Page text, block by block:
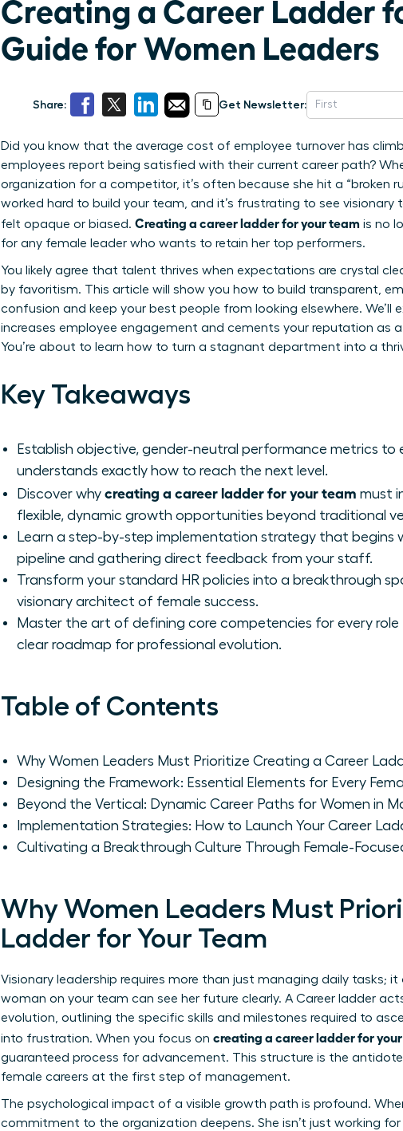
Creating a Career Ladder
Guide for Women Leaders
Share: Get Newsletter:
Did you know that the average cost of employee turnover has
employees report being satisfied with their current career path?
organization for a competitor, it’s often because she hit a “broken
worked hard to build your team, and it’s frustrating to see
felt opaque or biased. Creating a career ladder for your team is no
for any female leader who wants to retain her top performers.
You likely agree that talent thrives when expectations are crystal
by favoritism. This article will show you how to build transparent,
confusion and keep your best people from looking elsewhere.
increases employee engagement and cements your reputation as
You’re about to learn how to turn a stagnant department into a
Key Takeaways
Establish objective, gender-neutral performance metrics to
understands exactly how to reach the next level.
Discover why creating a career ladder for your team must
flexible, dynamic growth opportunities beyond traditional
Learn a step-by-step implementation strategy that begins
pipeline and gathering direct feedback from your staff.
Transform your standard HR policies into a breakthrough
visionary architect of female success.
Master the art of defining core competencies for every
clear roadmap for professional evolution.
Table of Contents
Why Women Leaders Must Prioritize Creating a Career
Designing the Framework: Essential Elements for Every
Beyond the Vertical: Dynamic Career Paths for Women in
Implementation Strategies: How to Launch Your Career
Cultivating a Breakthrough Culture Through Female-
Why Women Leaders Must
Ladder for Your Team
Visionary leadership requires more than just managing daily tasks;
woman on your team can see her future clearly. ACareer ladder
evolution, outlining the specific skills and milestones required to
into frustration. When you focus on creating a career ladder for
guaranteed process for advancement. This structure is the
female careers at the first step of management.
The psychological impact of a visible growth path is profound.
commitment to the organization deepens. She isn’t just working for